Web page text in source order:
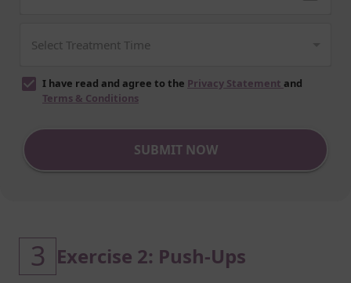
I have read and agree to the Privacy Statement and
Terms & Conditions
SUBMIT NOW
3 Exercise 2: Push-Ups